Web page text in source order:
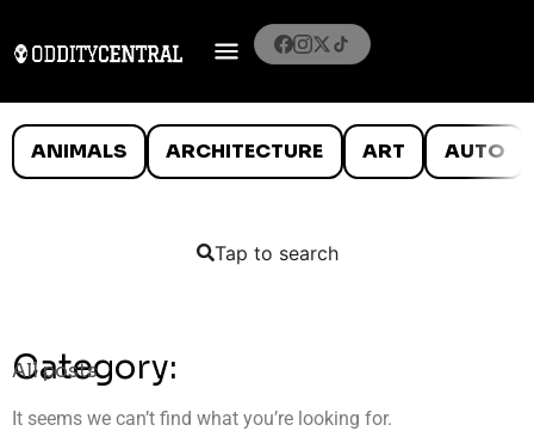
ANIMALS ARCHITECTURE ART AUTO
Tap to search
Category:
All posts
It seems we can’t find what you’re looking for.